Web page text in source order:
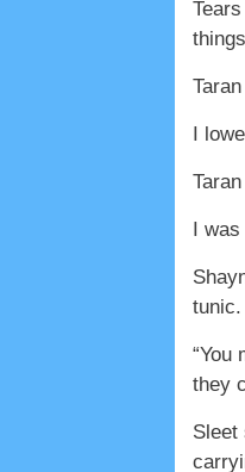
I
I was
tunic.
“You
they
Sleet